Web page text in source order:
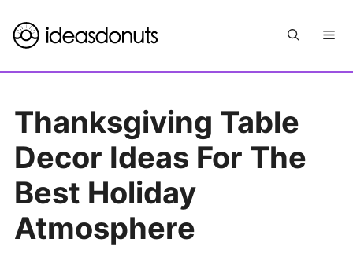
to
Thanksgiving Table
Decor Ideas For The
Best Holiday
Atmosphere